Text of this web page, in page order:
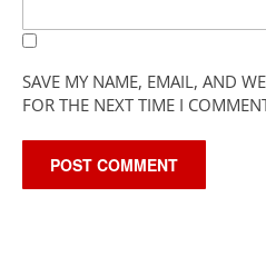
SAVE MY NAME, EMAIL, AND
FOR THE NEXT TIME I